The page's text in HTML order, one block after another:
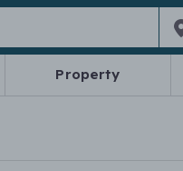
Property